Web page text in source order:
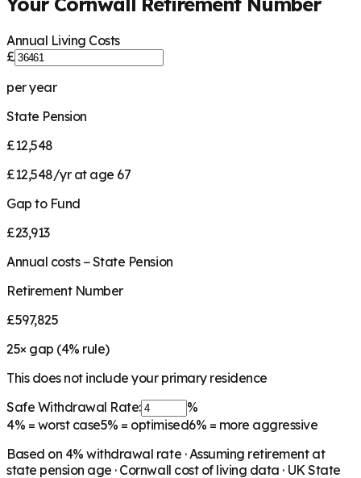
Annual Living Costs
£
per year
State Pension
£12,548
£12,548/yr at age 67
Gap to Fund
£23,913
Annual costs − State Pension
Retirement Number
£597,825
25× gap (4% rule)
This does not include your primary residence
Safe Withdrawal Rate:
%
4% = worst case5% = optimised6% = more aggressive
Based on 4% withdrawal rate · Assuming retirement at
state pension age · Cornwall cost of living data · UK State